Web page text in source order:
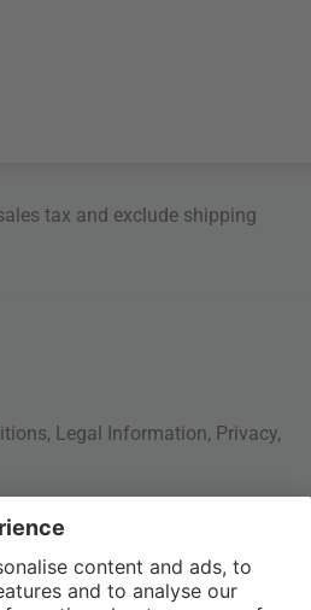
tax and exclude shipping
, Legal Information, Privacy,